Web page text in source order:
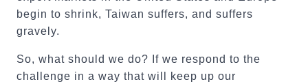
begin to shrink, Taiwan suffers, and suffers
gravely.
So, what should we do? If we respond to the
challenge in a way that will keep up our